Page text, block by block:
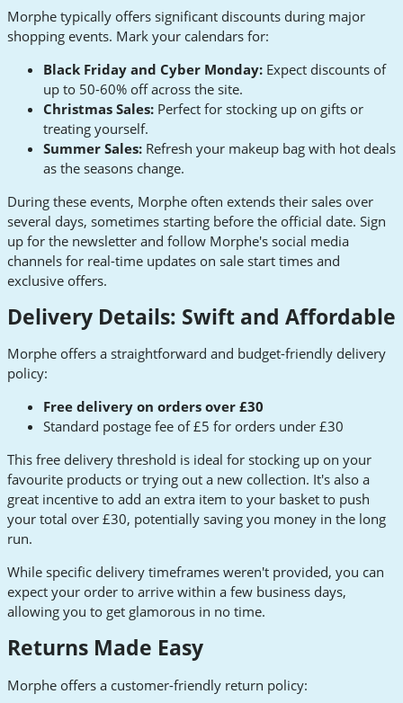
Morphe typically offers significant discounts during major
shopping events. Mark your calendars for:
Black Friday and Cyber Monday: Expect discounts of
up to 50-60% off across the site.
Christmas Sales: Perfect for stocking up on gifts or
treating yourself.
Summer Sales: Refresh your makeup bag with hot deals
as the seasons change.
During these events, Morphe often extends their sales over
several days, sometimes starting before the official date. Sign
up for the newsletter and follow Morphe's social media
channels for real-time updates on sale start times and
exclusive offers.
Delivery Details: Swift and Affordable
Morphe offers a straightforward and budget-friendly delivery
policy:
Free delivery on orders over £30
Standard postage fee of £5 for orders under £30
This free delivery threshold is ideal for stocking up on your
favourite products or trying out a new collection. It's also a
great incentive to add an extra item to your basket to push
your total over £30, potentially saving you money in the long
run.
While specific delivery timeframes weren't provided, you can
expect your order to arrive within a few business days,
allowing you to get glamorous in no time.
Returns Made Easy
Morphe offers a customer-friendly return policy: